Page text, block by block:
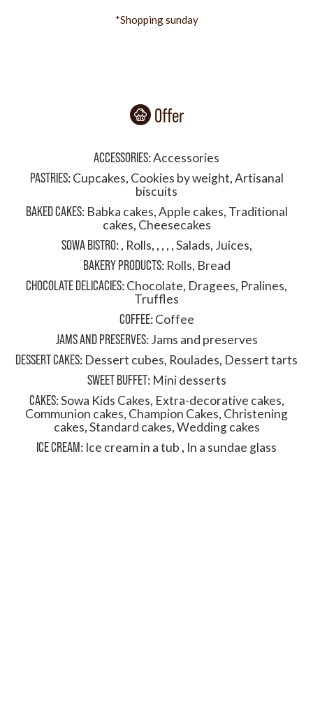
*Shopping sunday
Offer
ACCESSORIES:Accessories
PASTRIES:Cupcakes, Cookies by weight,Artisanal
biscuits
BAKED CAKES: Babka cakes,Apple cakes, Traditional
cakes, Cheesecakes
SOWA BISTRO:, Rolls, , , , ,Salads, Juices,
BAKERY PRODUCTS: Rolls, Bread
CHOCOLATE DELICACIES:Chocolate, Dragees, Pralines,
Truffles
COFFEE:Coffee
JAMS AND PRESERVES:Jams and preserves
DESSERT CAKES: Dessert cubes, Roulades, Dessert tarts
SWEET BUFFET: Mini desserts
CAKES:Sowa Kids Cakes, Extra-decorative cakes,
Communion cakes, Champion Cakes, Christening
cakes,Standard cakes,Wedding cakes
ICE CREAM: Ice cream in a tub , In a sundae glass